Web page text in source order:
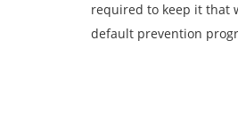
required to keep it that
default prevention